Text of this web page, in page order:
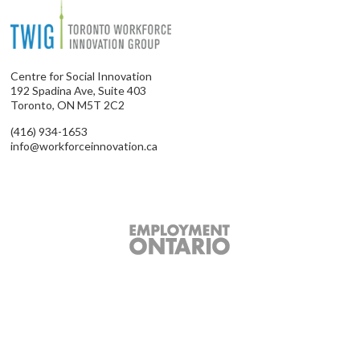
Centre for Social Innovation
192 Spadina Ave, Suite 403
Toronto, ON M5T 2C2
(416) 934-1653
info@workforceinnovation.ca